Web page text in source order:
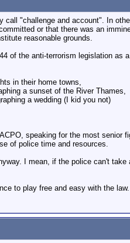
call "challenge and account". In
or that there was an
reasonable grounds.
of the anti-terrorism legislation
in their home towns,
a sunset of the River Thames,
a wedding (I kid you not)
speaking for the most
of police time and resources.
I mean, if the police can't
to play free and easy with the law.